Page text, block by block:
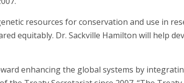
resources for conservation and use in
equitably. Dr. Sackville Hamilton will help
enhancing the global systems by